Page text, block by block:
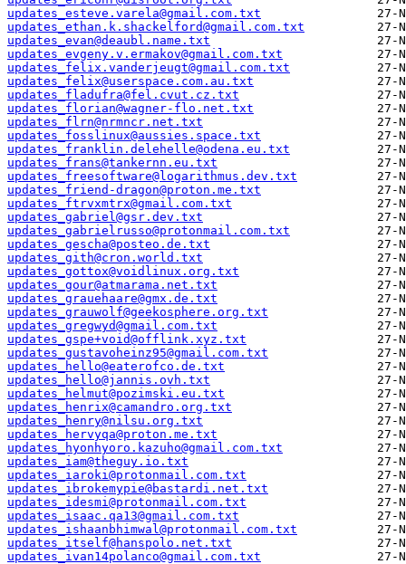
updates_esteve.varela@gmail.com.txt
updates_ethan.k.shackelford@gmail.com.txt
updates_evan@deaubl.name.txt
updates_evgeny.v.ermakov@gmail.com.txt
updates_felix.vanderjeugt@gmail.com.txt
updates_felix@userspace.com.au.txt
updates_fladufra@fel.cvut.cz.txt
updates_florian@wagner-flo.net.txt
updates_flrn@nrmncr.net.txt
updates_fosslinux@aussies.space.txt
updates_franklin.delehelle@odena.eu.txt
updates_frans@tankernn.eu.txt
updates_freesoftware@logarithmus.dev.txt
updates_friend-dragon@proton.me.txt
updates_ftrvxmtrx@gmail.com.txt
updates_gabriel@gsr.dev.txt
updates_gabrielrusso@protonmail.com.txt
updates_gescha@posteo.de.txt
updates_gith@cron.world.txt
updates_gottox@voidlinux.org.txt
updates_gour@atmarama.net.txt
updates_grauehaare@gmx.de.txt
updates_grauwolf@geekosphere.org.txt
updates_gregwyd@gmail.com.txt
updates_gspe+void@offlink.xyz.txt
updates_gustavoheinz95@gmail.com.txt
updates_hello@eaterofco.de.txt
updates_hello@jannis.ovh.txt
updates_helmut@pozimski.eu.txt
updates_henrix@camandro.org.txt
updates_henry@nilsu.org.txt
updates_hervyqa@proton.me.txt
updates_hyonhyoro.kazuho@gmail.com.txt
updates_iam@theguy.io.txt
updates_iaroki@protonmail.com.txt
updates_ibrokemypie@bastardi.net.txt
updates_idesmi@protonmail.com.txt
updates_isaac.qa13@gmail.com.txt
updates_ishaanbhimwal@protonmail.com.txt
updates_itself@hanspolo.net.txt
updates_ivan14polanco@gmail.com.txt